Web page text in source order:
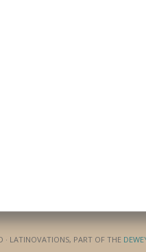
· LATINOVATIONS, PART OF THE